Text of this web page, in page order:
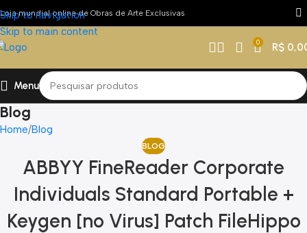
Skip to navigation
Skip to main content
Loja mundial online de Obras de Arte Exclusivas
0 R$
Menu
Blog
Home Blog
BLOG
ABBYY FineReader Corporate
Individuals Standard Portable +
Keygen [no Virus] Patch FileHippo